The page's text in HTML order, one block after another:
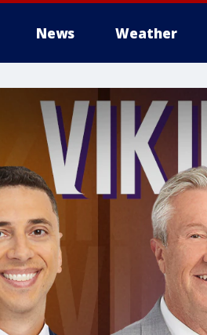
News Weather